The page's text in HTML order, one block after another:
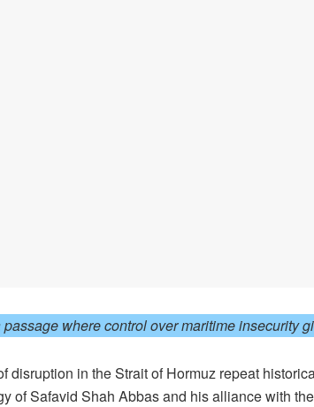
where control over maritime insecurity
disruption in the Strait of Hormuz repeat
of Safavid Shah Abbas and his alliance with